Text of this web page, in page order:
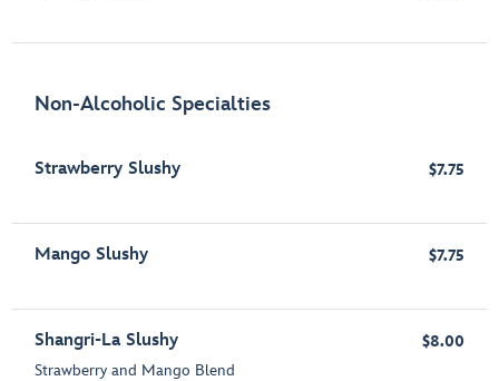
Non-Alcoholic Specialties
Strawberry Slushy $7.75
Mango Slushy $7.75
Shangri-La Slushy
Strawberry and Mango Blend
$8.00